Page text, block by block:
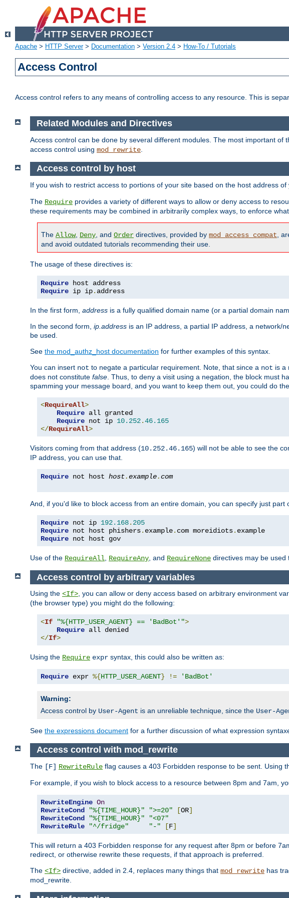
Apache > HTTP Server> Documentation > Version 2.4 > How-To / Tutorials
Access Control
Access control refers to any means of controlling access to any resource. This is
Related Modules and Directives
Access control can be done by several different modules. The most important of
access control using mod_rewrite
Access control by host
If you wish to restrict access to portions of your site based on the host address
The Require provides a variety of different ways to allow or deny access to
these requirements may be combined in arbitrarily complex ways, to enforce
The Allow, Deny , and Order directives, provided by mod_access_compat ,
and avoid outdated tutorials recommending their use.
The usage of these directives is:
Require
Require ip ip. address
In the first form, address is a fully qualified domain name (or a partial domain
In the second form, ip.address is an IP address, a partial IP address, a network/
be used.
See the mod_authz_host documentation for further examples of this syntax.
You can insert not to negate a particular requirement. Note, that since a not is a
does not constitute false . Thus, to deny a visit using a negation, the block must
spamming your message board, and you want to keep them out, you could do
<RequireAll>
Require all granted
Require not ip 10.252.46.165
</RequireAll>
Visitors coming from that address (10.252.46.165) will not be able to see the
IP address, you can use that.
Require not host host.example.com
And, if you'd like to block access from an entire domain, you can specify just part
Require not ip 192.168. 205
Require not host phishers. example. com moreidiots.
Require not host gov
Use of the RequireAll RequireAny , and RequireNone directives may be used
Access control by arbitrary variables
Using the <If>, you can allow or deny access based on arbitrary environment
(the browser type) you might do the following:
<If "%{HTTP_USER_AGENT} == 'BadBot'">
Require
</If>
Using the Require expr syntax, this could also be written as:
Require expr %{HTTP_USER_AGENT} != 'BadBot'
Warning:
Access control by User-Agent is an unreliable technique, since the User-
See the expressions document for a further discussion of what expression
Access control with mod_rewrite
The [F] RewriteRule flag causes a 403 Forbidden response to be sent. Using
For example, if you wish to block access to a resource between 8pm and 7am,
RewriteEngine On
RewriteCond
"%{TIME_HOUR}" ">=20" [OR]
RewriteCond
"%{TIME_HOUR}"
"<07"
RewriteRule
"^/fridge" "-" [F]
This will return a 403 Forbidden response for any request after 8pm or before
redirect, or otherwise rewrite these requests, if that approach is preferred.
The <If> directive, added in 2.4, replaces many things that mod_rewrite has
mod_rewrite.